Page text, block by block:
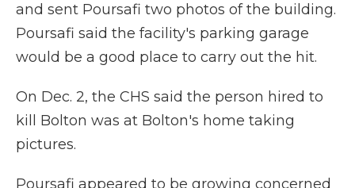
and sent Poursafi two photos of the building.
Poursafi said the facility's parking garage
would be a good place to carry out the hit.
On Dec. 2, the CHS said the person hired to
kill Bolton was at Bolton's home taking
pictures.
Poursafi appeared to be growing concerned